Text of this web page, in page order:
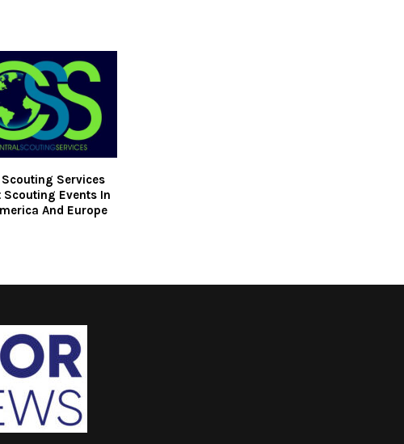
Services
Scouting Events In
And Europe